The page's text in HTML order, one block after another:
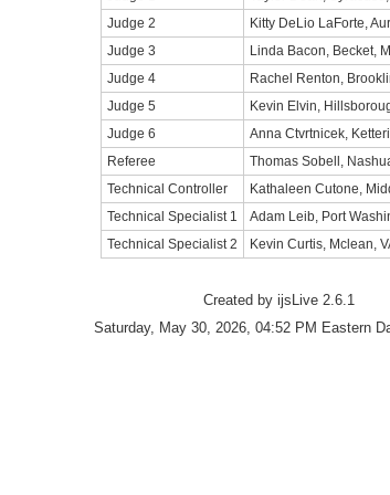
Judge 2
Kitty DeLio LaForte,
Judge 3
Linda Bacon, Becket,
Judge 4
Rachel Renton,
Judge 5
Kevin Elvin,
Judge 6
Anna Ctvrtnicek,
Referee
Thomas Sobell,
Technical Controller
Kathaleen Cutone,
Technical Specialist 1
Adam Leib, Port
Technical Specialist 2
Kevin Curtis, Mclean,
Created by ijsLive 2.6.1
Saturday, May 30, 2026, 04:52 PM Eastern